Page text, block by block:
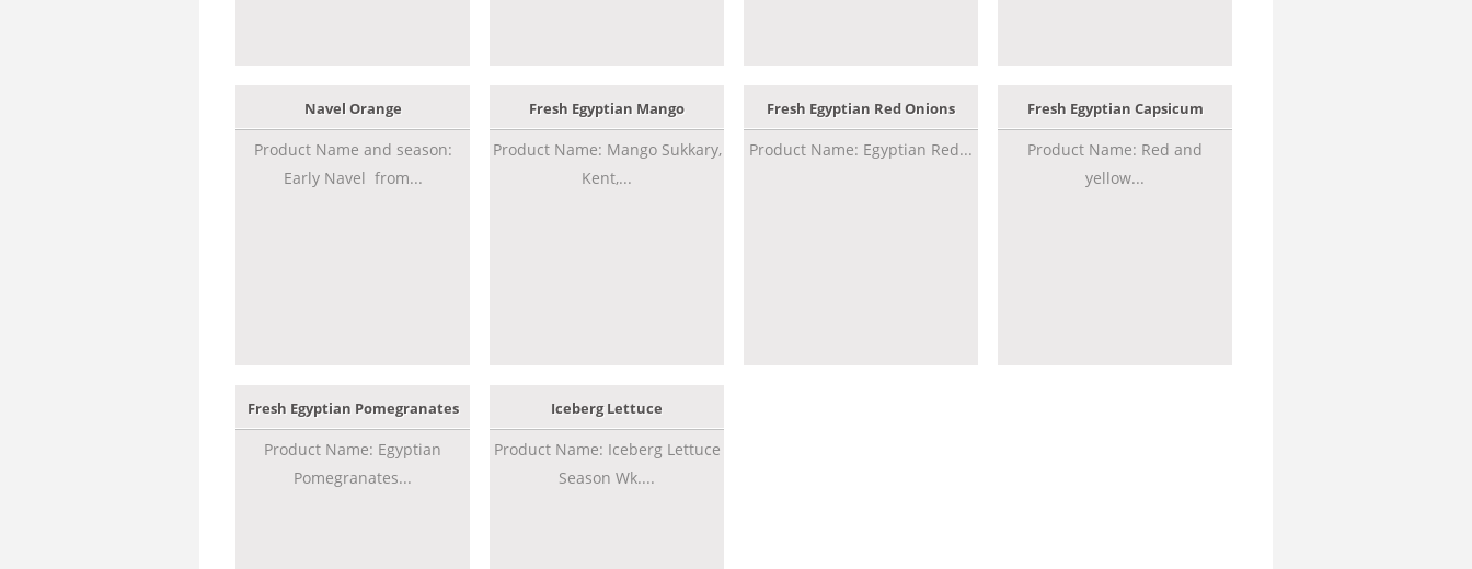
Navel Orange
Product Name and season:
Early Navel from...
Fresh Egyptian Mango
Product Name: Mango Sukkary,
Kent,...
Fresh Egyptian Red Onions
Product Name: Egyptian Red...
Fresh Egyptian Capsicum
Product Name: Red and
yellow...
Fresh Egyptian Pomegranates
Product Name: Egyptian
Pomegranates...
Iceberg Lettuce
Product Name: Iceberg Lettuce
Season Wk....